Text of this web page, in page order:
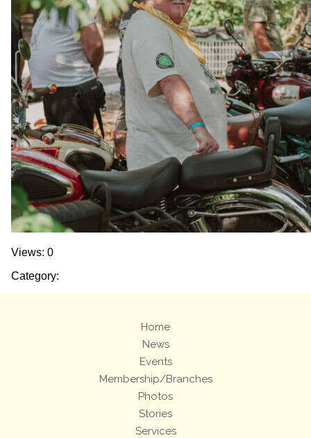
Views: 0
Category:
Home
News
Events
Membership/Branches
Photos
Stories
Services